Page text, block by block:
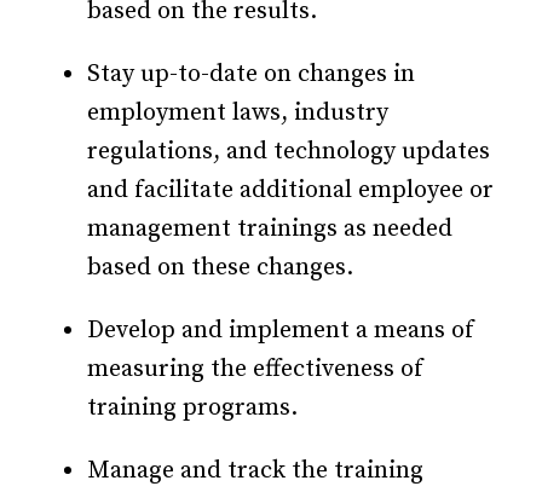
based on the results.
Stay up-to-date on changes in
employment laws, industry
regulations, and technology updates
and facilitate additional employee or
management trainings as needed
based on these changes.
Develop and implement a means of
measuring the effectiveness of
training programs.
Manage and track the training